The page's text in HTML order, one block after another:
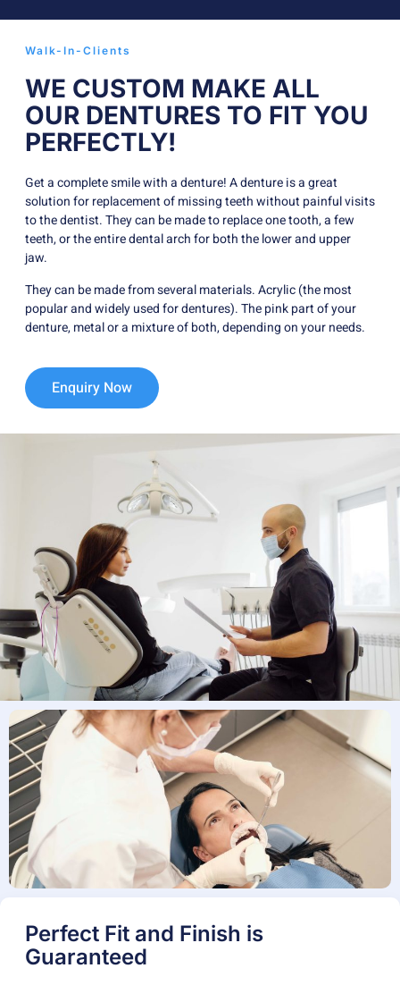
Walk-In-Clients
WE CUSTOM MAKE ALL
OUR DENTURES TO FIT YOU
PERFECTLY!
Get a complete smile with a denture! A denture is a great
solution for replacement of missing teeth without painful visits
to the dentist. They can be made to replace one tooth, a few
teeth, or the entire dental arch for both the lower and upper
jaw.
They can be made from several materials. Acrylic (the most
popular and widely used for dentures). The pink part of your
denture, metal or a mixture of both, depending on your needs.
Enquiry Now
Perfect Fit and Finish is
Guaranteed